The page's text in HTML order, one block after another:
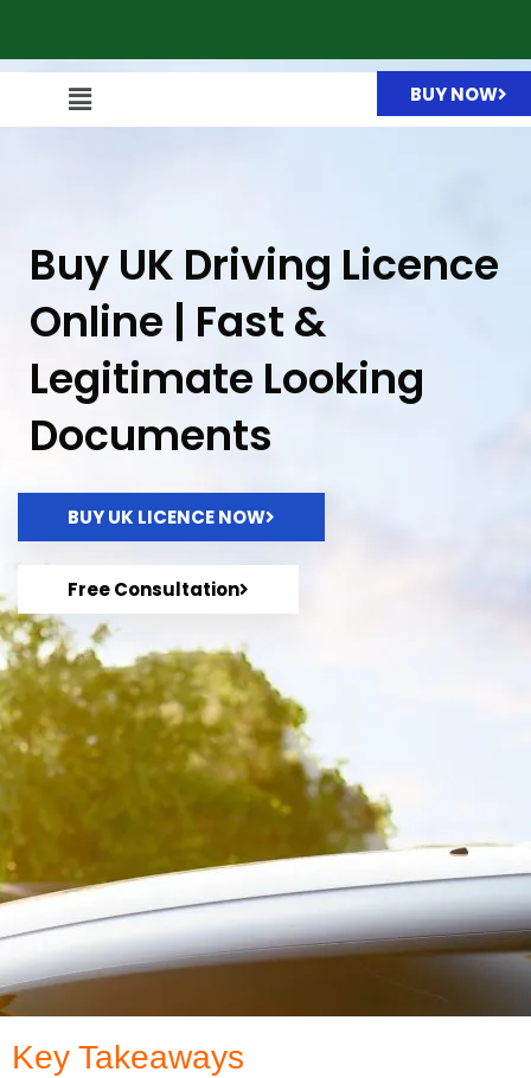
BUY NOW
Buy UK Driving Licence
Online | Fast &
Legitimate Looking
Documents
BUY UK LICENCE NOW
Free Consultation
Key Takeaways